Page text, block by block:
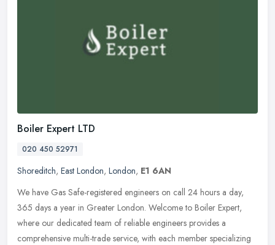
Boiler Expert LTD
020 450 52971
Shoreditch, East London, London, E1 6AN
We have Gas Safe-registered engineers on call 24 hours a day,
365 days a year in Greater London. Welcome to Boiler Expert,
where our dedicated team of reliable engineers provides a
comprehensive multi-trade service, with each member specializing